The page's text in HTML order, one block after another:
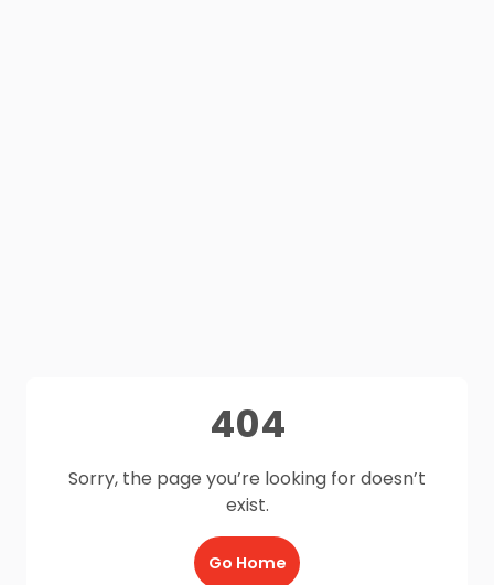
404
Sorry, the page you’re looking for doesn’t
exist.
Go Home